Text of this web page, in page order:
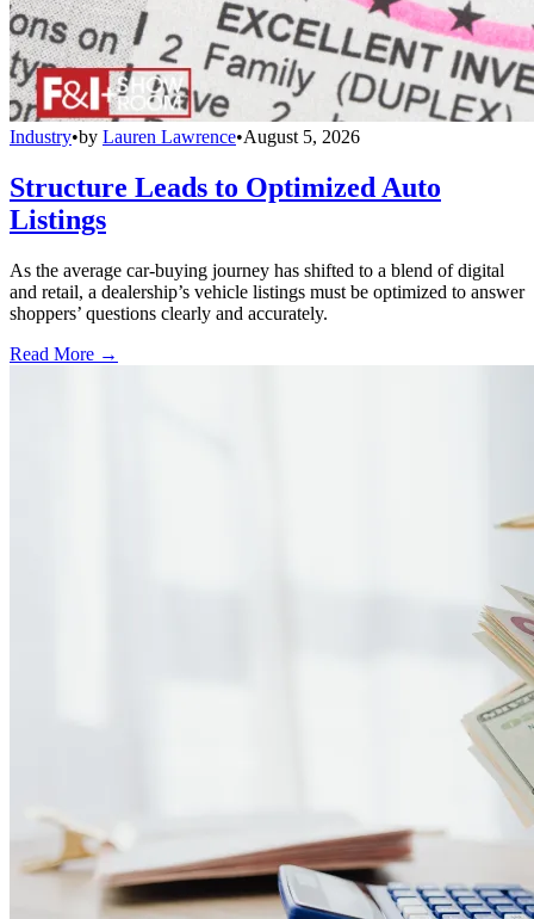
Industry•by Lauren Lawrence•August 5, 2026
Structure Leads to Optimized Auto
Listings
As the average car-buying journey has shifted to a blend of digital
and retail, a dealership’s vehicle listings must be optimized to answer
shoppers’ questions clearly and accurately.
Read More →